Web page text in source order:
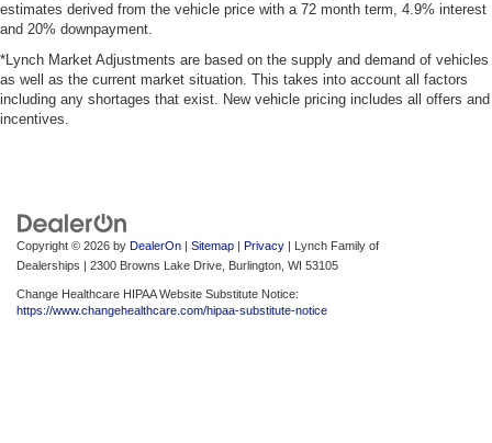
estimates derived from the vehicle price with a 72 month term, 4.9% interest
and 20% downpayment.
*Lynch Market Adjustments are based on the supply and demand of vehicles
as well as the current market situation. This takes into account all factors
including any shortages that exist. New vehicle pricing includes all offers and
incentives.
Copyright © 2026 by DealerOn | Sitemap | Privacy | Lynch Family of
Dealerships | 2300 Browns Lake Drive, Burlington, WI 53105
Change Healthcare HIPAA Website Substitute Notice:
https://www.changehealthcare.com/hipaa-substitute-notice